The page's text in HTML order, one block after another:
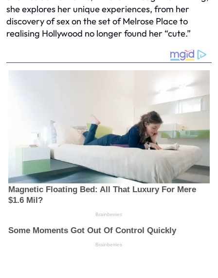
she explores her unique experiences, from her
discovery of sex on the set of Melrose Place to
realising Hollywood no longer found her “cute.”